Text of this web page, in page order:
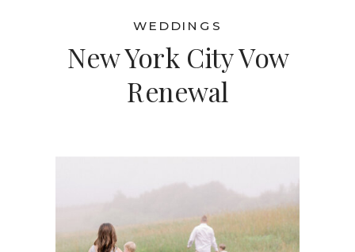
New York City Vow
Renewal
WEDDINGS